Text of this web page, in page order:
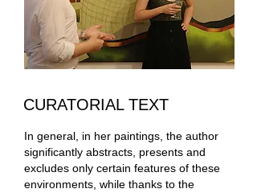
CURATORIAL TEXT
In general, in her paintings, the author
significantly abstracts, presents and
excludes only certain features of these
environments, while thanks to the